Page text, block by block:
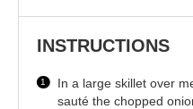
INSTRUCTIONS
In a large skillet over
sauté the chopped